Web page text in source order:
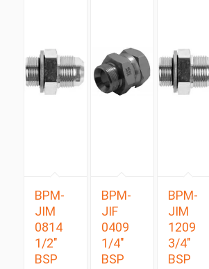
BPM-
JIM
0814
1/2″
BSP
BPM-
JIF
0409
1/4″
BSP
BPM-
JIM
1209
3/4″
BSP